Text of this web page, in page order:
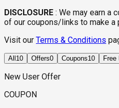
DISCLOSURE : We may earn a
of our coupons/links to make a
Visit our Terms & Conditions
All 10 Offers0 Coupons10 Free
New User Offer
COUPON